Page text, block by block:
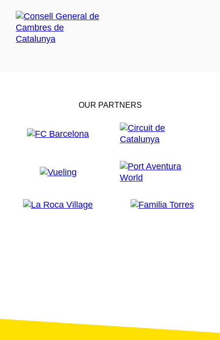
OUR PARTNERS